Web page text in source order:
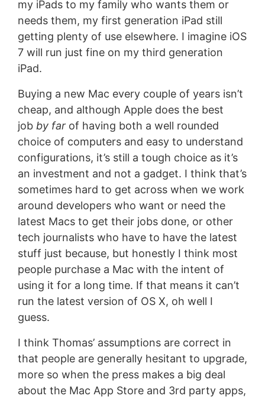
my iPads to my family who wants them or
needs them, my first generation iPad still
getting plenty of use elsewhere. I imagine iOS
7 will run just fine on my third generation
iPad.
Buying a new Mac every couple of years isn’t
cheap, and although Apple does the best
job by farof having both a well rounded
choice of computers and easy to understand
configurations, it’s still a tough choice as it’s
an investment and not a gadget. I think that’s
sometimes hard to get across when we work
around developers who want or need the
latest Macs to get their jobs done, or other
tech journalists who have to have the latest
stuff just because, but honestly I think most
people purchase a Mac with the intent of
using it for a long time. If that means it can’t
run the latest version of OS X, oh well I
guess.
I think Thomas’ assumptions are correct in
that people are generally hesitant to upgrade,
more so when the press makes a big deal
about the Mac App Store and 3rd party apps,